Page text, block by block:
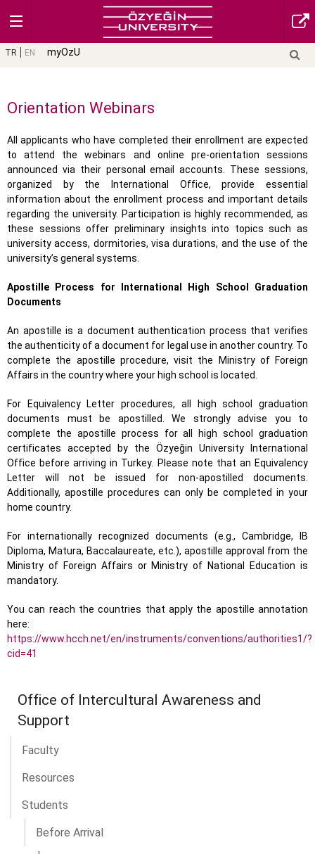
TR EN myOzU
Orientation Webinars
All applicants who have completed their enrollment are expected
to attend the webinars and online pre-orientation sessions
announced via their personal email accounts. These sessions,
organized by the International Office, provide essential
information about the enrollment process and important details
regarding the university. Participation is highly recommended, as
these sessions offer preliminary insights into topics such as
university access, dormitories, visa durations, and the use of the
university’s general systems.
Apostille Process for International High School Graduation
Documents
An apostille is a document authentication process that verifies
the authenticity of a document for legal use in another country. To
complete the apostille procedure, visit the Ministry of Foreign
Affairs in the country where your high school is located.
For Equivalency Letter procedures, all high school graduation
documents must be apostilled. We strongly advise you to
complete the apostille process for all high school graduation
certificates accepted by the Özyeğin University International
Office before arriving in Turkey. Please note that an Equivalency
Letter will not be issued for non-apostilled documents.
Additionally, apostille procedures can only be completed in your
home country.
For internationally recognized documents (e.g., Cambridge, IB
Diploma, Matura, Baccalaureate, etc.), apostille approval from the
Ministry of Foreign Affairs or Ministry of National Education is
mandatory.
You can reach the countries that apply the apostille annotation
here:
https://www.hcch.net/en/instruments/conventions/authorities1/?
cid=41
Office of Intercultural Awareness and
Support
Faculty
Resources
Students
Before Arrival